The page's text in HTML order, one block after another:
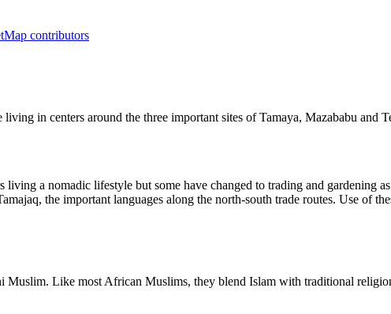
contributors
in centers around the three important sites of Tamaya, Mazababu and
a nomadic lifestyle but some have changed to trading and gardening
the important languages along the north-south trade routes. Use of
Muslim. Like most African Muslims, they blend Islam with traditional